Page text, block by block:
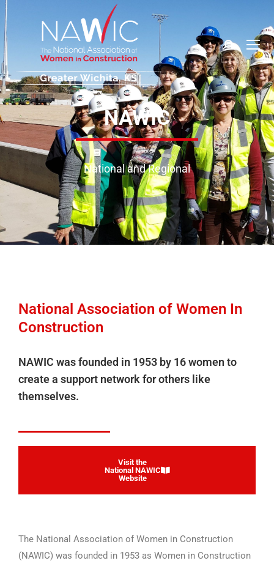
NAWIC
National and Regional
National Association of Women In
Construction
NAWIC was founded in 1953 by 16 women to
create a support network for others like
themselves.
Visit the
National NAWIC
Website
The National Association of Women in Construction
(NAWIC) was founded in 1953 as Women in Construction